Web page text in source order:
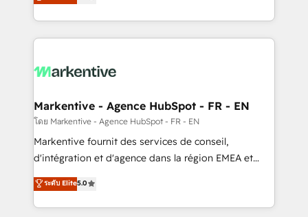
your resilient growth.
customer platform and operationalize HubSpot’s
Loop Marketing framework through expert-led
services, smart agents, and purpose-built apps,
results, fast. ⚙️CRM & RevOps: Align all Hubs to your
🎯Demand Gen & ABM: Drive pipeline with inbound,
ABM, AEO, SEO, & paid media. 👩‍💻Web Design:
Build high-performing websites with UX, messaging,
& conversion strategy that drive results. 🤖AI
AI, & maximize AEO with tailored AI services. 🧩
Integrations: Extend HubSpot with custom
Markentive - Agence HubSpot - FR - EN
โดย Markentive - Agence HubSpot - FR - EN
Markentive fournit des services de conseil,
d'intégration et d'agence dans la région EMEA et
North America. Avec plus de 115 experts en
marketing automation, Growth, Revops, CRM et
webdesign. Markentive is both a consulting firm, a
ระดับ Elite5.0